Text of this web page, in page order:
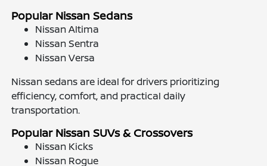
Popular Nissan Sedans
Nissan Altima
Nissan Sentra
Nissan Versa
Nissan sedans are ideal for drivers prioritizing
efficiency, comfort, and practical daily
transportation.
Popular Nissan SUVs & Crossovers
Nissan Kicks
Nissan Rogue